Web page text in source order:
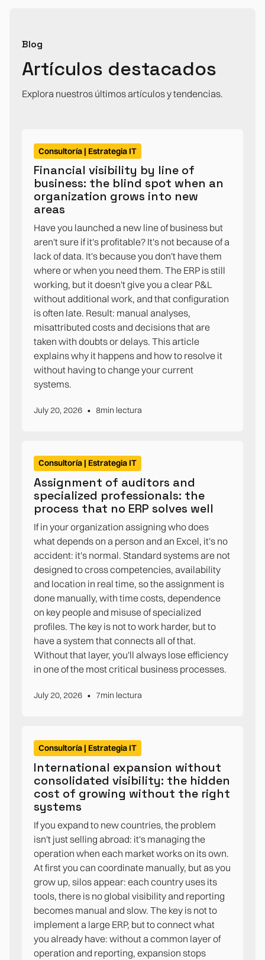
Blog
Artículos destacados
Explora nuestros últimos artículos y tendencias.
Consultoría | Estrategia IT
Financial visibility by line of
business: the blind spot when an
organization grows into new
areas
Have you launched a new line of business but
aren't sure if it's profitable? It's not because of a
lack of data. It's because you don't have them
where or when you need them. The ERP is still
working, but it doesn't give you a clear P&L
without additional work, and that configuration
is often late. Result: manual analyses,
misattributed costs and decisions that are
taken with doubts or delays. This article
explains why it happens and how to resolve it
without having to change your current
systems.
July 20, 2026 • 8min lectura
Consultoría | Estrategia IT
Assignment of auditors and
specialized professionals: the
process that no ERP solves well
If in your organization assigning who does
what depends on a person and an Excel, it's no
accident: it's normal. Standard systems are not
designed to cross competencies, availability
and location in real time, so the assignment is
done manually, with time costs, dependence
on key people and misuse of specialized
profiles. The key is not to work harder, but to
have a system that connects all of that.
Without that layer, you'll always lose efficiency
in one of the most critical business processes.
July 20, 2026 • 7min lectura
Consultoría | Estrategia IT
International expansion without
consolidated visibility: the hidden
cost of growing without the right
systems
If you expand to new countries, the problem
isn't just selling abroad: it's managing the
operation when each market works on its own.
At first you can coordinate manually, but as you
grow up, silos appear: each country uses its
tools, there is no global visibility and reporting
becomes manual and slow. The key is not to
implement a large ERP, but to connect what
you already have: without a common layer of
operation and reporting, expansion stops